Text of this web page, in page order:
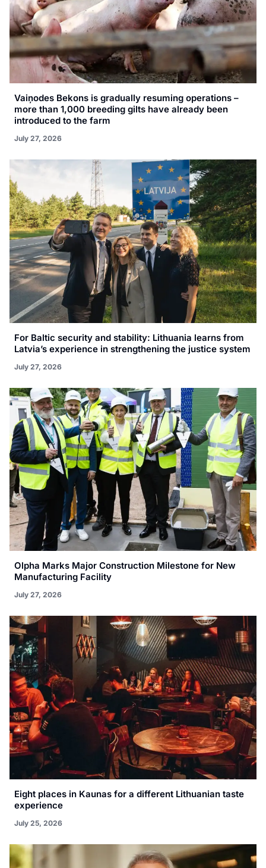
Vaiņodes Bekons is gradually resuming operations –
more than 1,000 breeding gilts have already been
introduced to the farm
July 27, 2026
For Baltic security and stability: Lithuania learns from
Latvia’s experience in strengthening the justice system
July 27, 2026
Olpha Marks Major Construction Milestone for New
Manufacturing Facility
July 27, 2026
Eight places in Kaunas for a different Lithuanian taste
experience
July 25, 2026